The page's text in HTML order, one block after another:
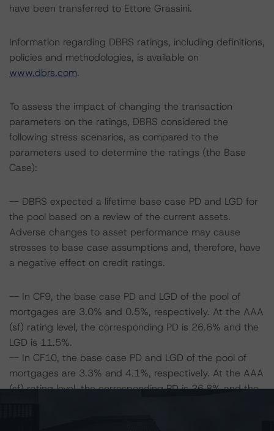
have been transferred to Ettore Grassini.
Information regarding DBRS ratings, including definitions,
policies and methodologies, is available on
www.dbrs.com.
To assess the impact of changing the transaction
parameters on the ratings, DBRS considered the
following stress scenarios, as compared to the
parameters used to determine the ratings (the Base
Case):
-- DBRS expected a lifetime base case PD and LGD for
the pool based on a review of the current assets.
Adverse changes to asset performance may cause
stresses to base case assumptions and, therefore, have
a negative effect on credit ratings.
-- In CF9, the base case PD and LGD of the pool of
mortgages are 3.0% and 0.5%, respectively. At the AAA
(sf) rating level, the corresponding PD is 26.6% and the
LGD is 11.5%.
-- In CF10, the base case PD and LGD of the pool of
mortgages are 3.3% and 4.1%, respectively. At the AAA
(sf) rating level, the corresponding PD is 26.8% and the